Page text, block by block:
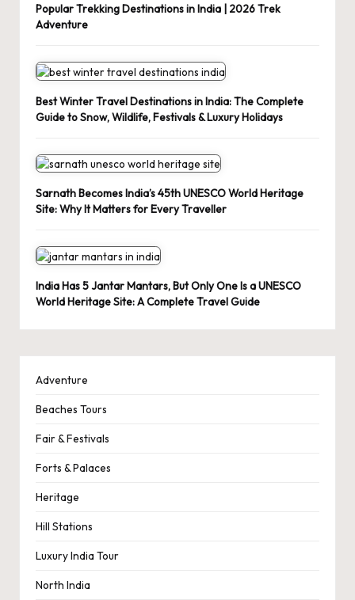
Popular Trekking Destinations in India | 2026 Trek
Adventure
Best Winter Travel Destinations in India: The Complete
Guide to Snow, Wildlife, Festivals & Luxury Holidays
Sarnath Becomes India’s 45th UNESCO World Heritage
Site: Why It Matters for Every Traveller
India Has 5 Jantar Mantars, But Only One Is a UNESCO
World Heritage Site: A Complete Travel Guide
Adventure
Beaches Tours
Fair & Festivals
Forts & Palaces
Heritage
Hill Stations
Luxury India Tour
North India